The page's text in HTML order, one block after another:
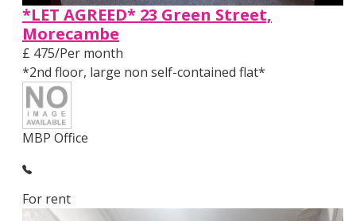
*LET AGREED* 23 Green Street,
Morecambe
£ 475/Per month
*2nd floor, large non self-contained flat*
MBP Office
For rent